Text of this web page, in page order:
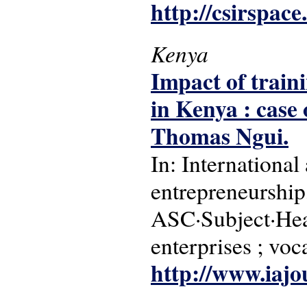
http://
Kenya
Impact of
in Kenya :
Thomas Ngui.
In: International
enterprises ;
http://